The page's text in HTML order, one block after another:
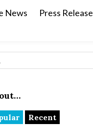
News Press Release
Recent